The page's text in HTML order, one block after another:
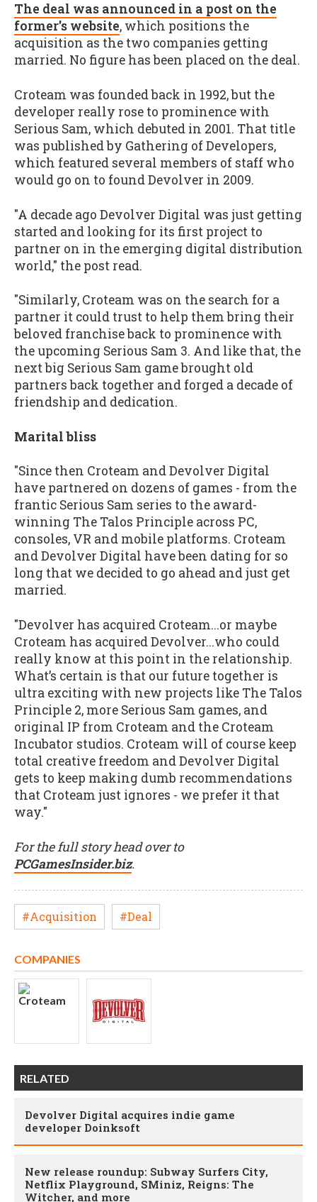
The deal was announced in a post on the
former's website, which positions the
acquisition as the two companies getting
married. No figure has been placed on the deal.
Croteam was founded back in 1992, but the
developer really rose to prominence with
Serious Sam, which debuted in 2001. That title
was published by Gathering of Developers,
which featured several members of staff who
would go on to found Devolver in 2009.
"A decade ago Devolver Digital was just getting
started and looking for its first project to
partner on in the emerging digital distribution
world," the post read.
"Similarly, Croteam was on the search for a
partner it could trust to help them bring their
beloved franchise back to prominence with
the upcoming Serious Sam 3. And like that, the
next big Serious Sam game brought old
partners back together and forged a decade of
friendship and dedication.
Marital bliss
"Since then Croteam and Devolver Digital
have partnered on dozens of games - from the
frantic Serious Sam series to the award-
winning The Talos Principle across PC,
consoles, VR and mobile platforms. Croteam
and Devolver Digital have been dating for so
long that we decided to go ahead and just get
married.
"Devolver has acquired Croteam...or maybe
Croteam has acquired Devolver...who could
really know at this point in the relationship.
What’s certain is that our future together is
ultra exciting with new projects like The Talos
Principle 2, more Serious Sam games, and
original IP from Croteam and the Croteam
Incubator studios. Croteam will of course keep
total creative freedom and Devolver Digital
gets to keep making dumb recommendations
that Croteam just ignores - we prefer it that
way."
For the full story head over to
PCGamesInsider.biz.
#Acquisition #Deal
COMPANIES
RELATED
Devolver Digital acquires indie game
developer Doinksoft
New release roundup: Subway Surfers City,
Netflix Playground, SMiniz, Reigns: The
Witcher, and more